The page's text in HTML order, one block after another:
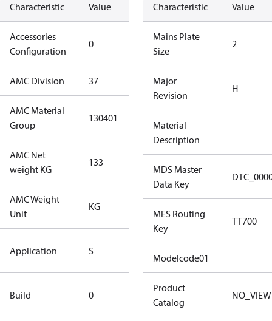
Characteristic Value Description
Accessories
Configuration
0
accessories
AMC Division 37
AMC Material
Group
130401
AMC Net
weight KG
133
AMC Weight
Unit
KG
Application S
Standard
Application
Build 0
Compressor
Characteristic Value
Mains Plate
Size
2
Major
Revision
H
Material
Description
MDS Master
Data Key
MES Routing
Key
TT700
Modelcode01
Product
Catalog
NO_VIEW